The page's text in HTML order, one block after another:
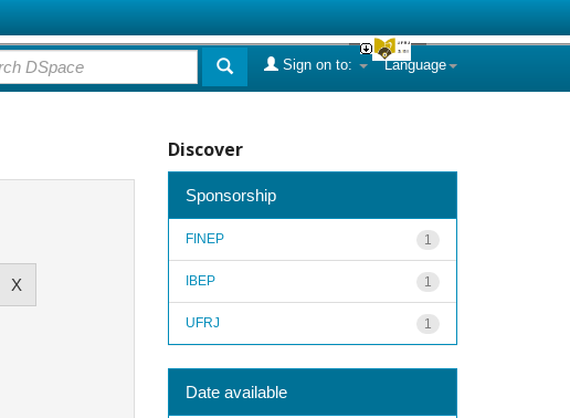
Language
Sign on to:
Discover
Sponsorship
1
FINEP
1
IBEP
1
UFRJ
Date available